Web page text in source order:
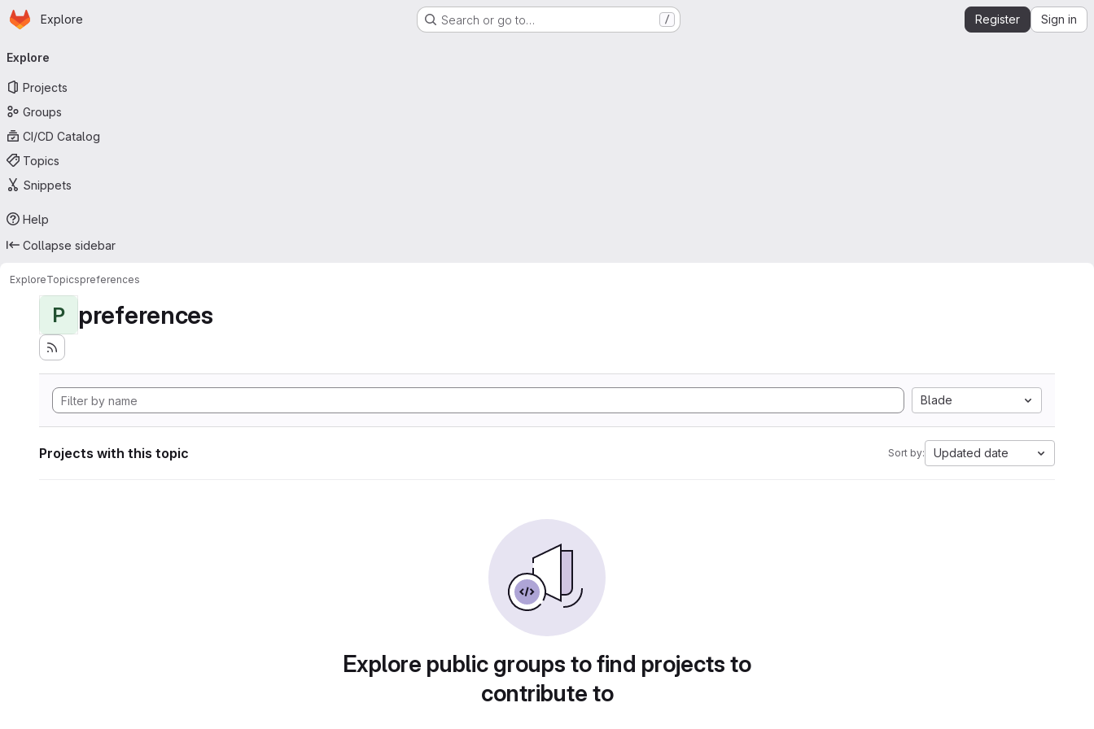
Skip to main content
Homepage
Explore Search or go to… / Register Sign in
navigation
Explore
Projects
Groups
CI/CD Catalog
Topics
Snippets
Help
Collapse sidebar
ExploreTopicspreferences
P preferences
Blade
Projects with this topic Sort by: Updated date
Explore public groups to find projects to
contribute to